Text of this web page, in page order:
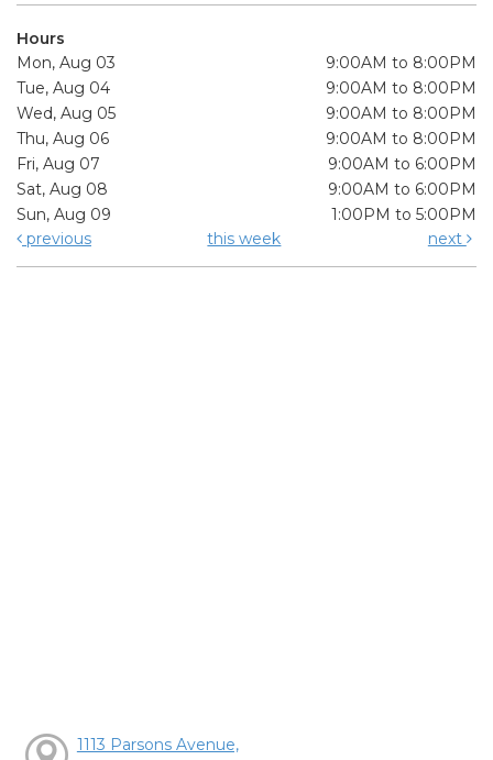
Hours
Mon, Aug 03
9:00AM to 8:00PM
Tue, Aug 04
9:00AM to 8:00PM
Wed, Aug 05
9:00AM to 8:00PM
Thu, Aug 06
9:00AM to 8:00PM
Fri, Aug 07
9:00AM to 6:00PM
Sat, Aug 08
9:00AM to 6:00PM
Sun, Aug 09
1:00PM to 5:00PM
previous
this week next
1113 Parsons Avenue,